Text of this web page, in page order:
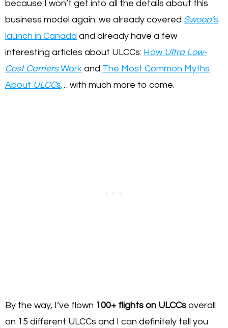
because I won’t get into all the details about this
business model again: we already covered Swoop’s
launch in Canada and already have a few
interesting articles about ULCCs: How Ultra Low-
Cost CarriersWork and The Most Common Myths
About ULCCs… with much more to come.
By the way, I’ve flown 100+ flights on ULCCs overall
on 15 different ULCCs and I can definitely tell you